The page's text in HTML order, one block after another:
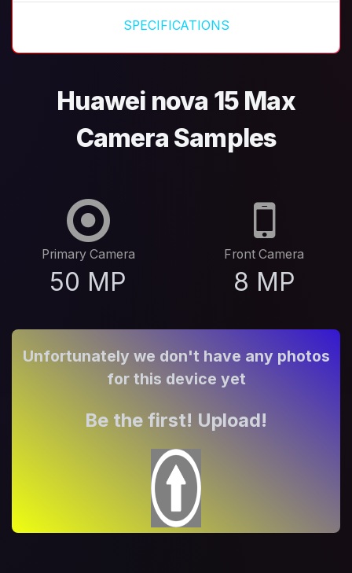
SPECIFICATIONS
Huawei nova 15 Max
Camera Samples
Primary Camera
50 MP
Front Camera
8 MP
Unfortunately we don't have any photos
for this device yet
Be the first! Upload!